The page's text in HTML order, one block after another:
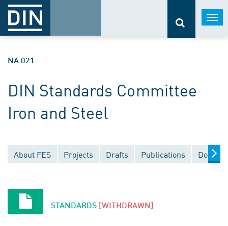
NA 021
DIN Standards Committee
Iron and Steel
About FES Projects Drafts Publications
STANDARDS [WITHDRAWN]